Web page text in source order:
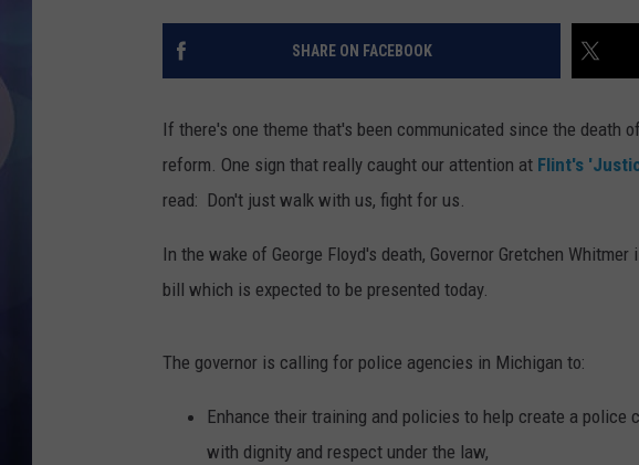
SHARE ON FACEBOOK
If there's one theme that's been communicated since the death
reform. One sign that really caught our attention at Flint's
read: Don't just walk with us, fight for us.
In the wake of George Floyd's death, Governor Gretchen
bill which is expected to be presented today.
The governor is calling for police agencies in Michigan to:
Enhance their training and policies to help create a
with dignity and respect under the law,